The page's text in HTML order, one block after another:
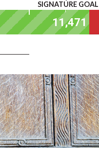
SIGNATURE GOAL